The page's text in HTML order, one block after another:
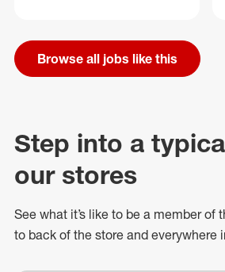
Browse all jobs like this
Step into a
our stores
See what it’s like to be a member of
to back of the store and everywhere